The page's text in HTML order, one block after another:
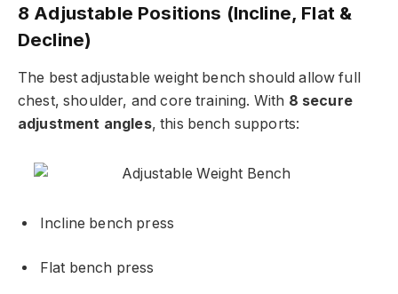
8 Adjustable Positions (Incline, Flat &
Decline)
The best adjustable weight bench should allow full
chest, shoulder, and core training. With 8 secure
adjustment angles, this bench supports:
Incline bench press
Flat bench press